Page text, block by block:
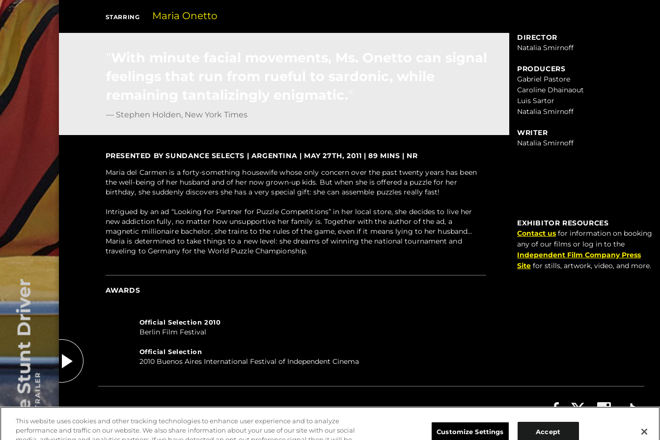
The Stunt DriverPLAY TRAILER
STARRING Maria Onetto
— Stephen Holden, New York Times
PRESENTED BY SUNDANCE SELECTS | ARGENTINA | MAY 27TH, 2011 | 89 MINS | NR
Maria del Carmen is a forty-something housewife whose only concern over the past twenty years has been
the well-being of her husband and of her now grown-up kids. But when she is offered a puzzle for her
birthday, she suddenly discovers she has a very special gift: she can assemble puzzles really fast!
Intrigued by an ad “Looking for Partner for Puzzle Competitions” in her local store, she decides to live her
new addiction fully, no matter how unsupportive her family is. Together with the author of the ad, a
magnetic millionaire bachelor, she trains to the rules of the game, even if it means lying to her husband…
Maria is determined to take things to a new level: she dreams of winning the national tournament and
traveling to Germany for the World Puzzle Championship.
AWARDS
Official Selection 2010
Berlin Film Festival
Official Selection
2010 Buenos Aires International Festival of Independent Cinema
DIRECTOR
Natalia Smirnoff
PRODUCERS
Gabriel Pastore
Caroline Dhainaout
Luis Sartor
Natalia Smirnoff
WRITER
Natalia Smirnoff
EXHIBITOR RESOURCES
Contact usfor information on booking
any of our films or log in to the
Independent Film Company Press
Sitefor stills, artwork, video, and more.
ABOUT
This website uses cookies and other tracking technologies to enhance user experience and to analyze
performance and traffic on our website. We also share information about your use of our site with our social
Customize Settings Accept